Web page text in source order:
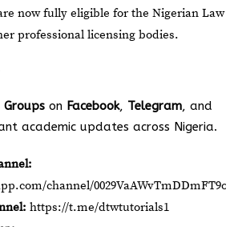
now fully eligible for the Nigerian Law
professional licensing bodies.
on Facebook, Telegram, and
academic updates across Nigeria.
channel/
https://t.me/dtwtutorials1